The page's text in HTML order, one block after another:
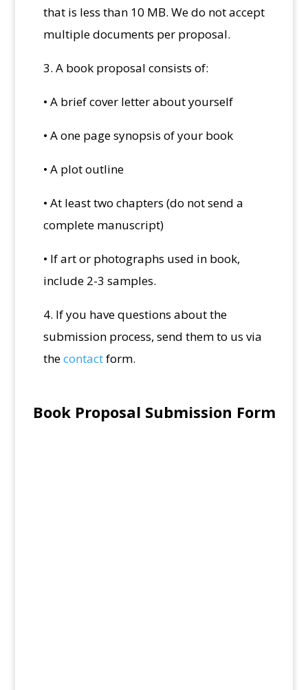
that is less than 10 MB. We do not accept
multiple documents per proposal.
3. A book proposal consists of:
• A brief cover letter about yourself
• A one page synopsis of your book
• A plot outline
• At least two chapters (do not send a
complete manuscript)
• If art or photographs used in book,
include 2-3 samples.
4. If you have questions about the
submission process, send them to us via
thecontactform.
Book Proposal Submission Form